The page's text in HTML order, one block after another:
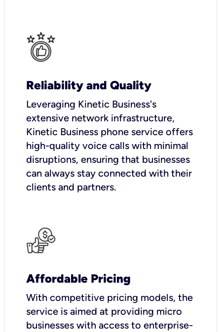
Reliability and Quality
Leveraging Kinetic Business's
extensive network infrastructure,
Kinetic Business phone service offers
high-quality voice calls with minimal
disruptions, ensuring that businesses
can always stay connected with their
clients and partners.
Affordable Pricing
With competitive pricing models, the
service is aimed at providing micro
businesses with access to enterprise-